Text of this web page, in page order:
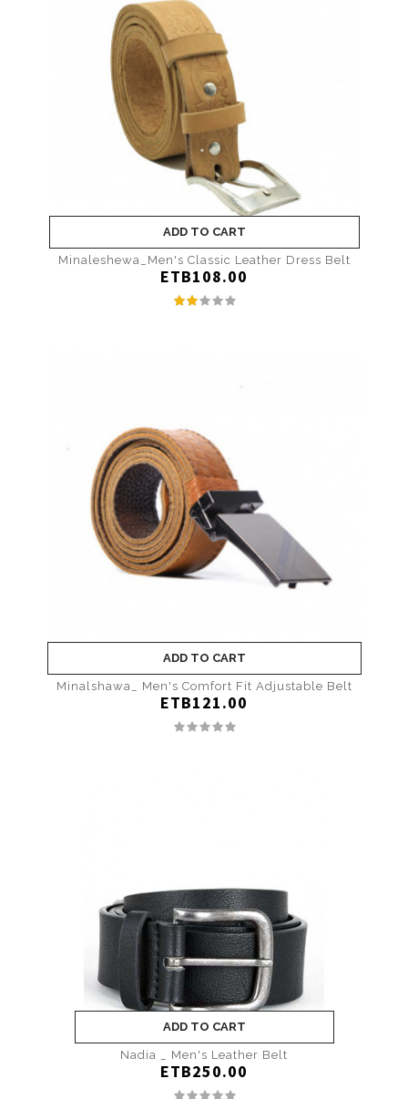
ADD TO CART
Minaleshewa_Men's Classic Leather Dress Belt
ETB108.00
ADD TO CART
Minalshawa_ Men's Comfort Fit Adjustable Belt
ETB121.00
ADD TO CART
Nadia _ Men's Leather Belt
ETB250.00